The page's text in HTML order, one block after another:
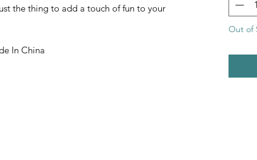
the thing to add a touch of fun to your
In China
Out of